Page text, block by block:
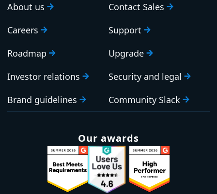
About us
Careers
Roadmap
Investor relations
Brand guidelines
Contact Sales
Support
Upgrade
Security and legal
Community Slack
Our awards